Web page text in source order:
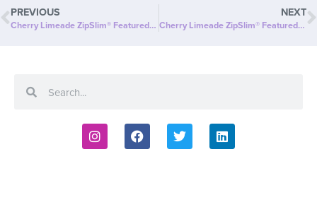
PREVIOUS
Cherry Limeade ZipSlim® Featured on Fox40: A Delicious Way to Celebrate Wellness!
NEXT
Cherry Limeade ZipSlim® Featured in Digital Journal: Celebrate Wellness with the Ultimate Refreshment!